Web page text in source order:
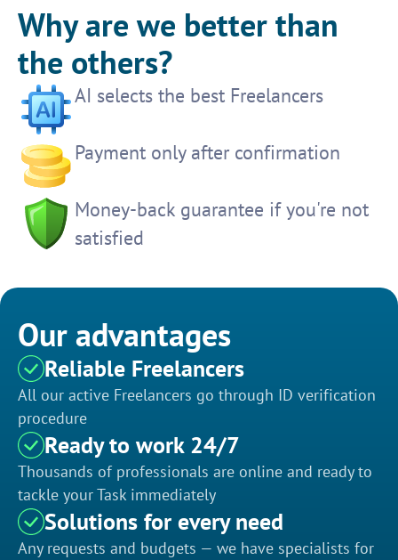
Why are we better than
the others?
AI selects the best Freelancers
Payment only after confirmation
Money-back guarantee if you're not
satisfied
Our advantages
Reliable Freelancers
All our active Freelancers go through ID verification
procedure
Ready to work 24/7
Thousands of professionals are online and ready to
tackle your Task immediately
Solutions for every need
Any requests and budgets — we have specialists for